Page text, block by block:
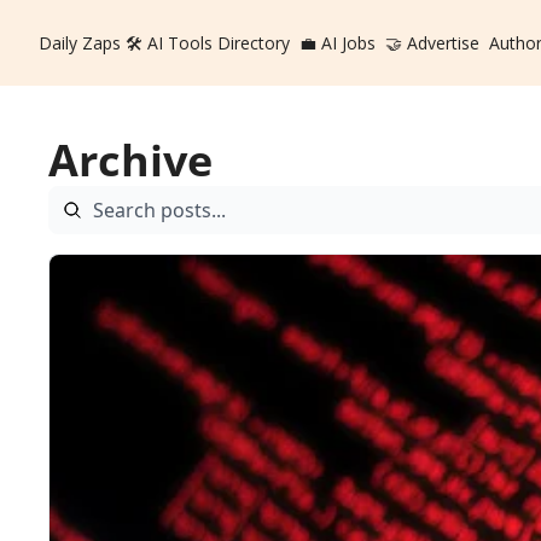
Daily Zaps 🛠️ AI Tools Directory 💼 AI Jobs 🤝 Advertise
Archive